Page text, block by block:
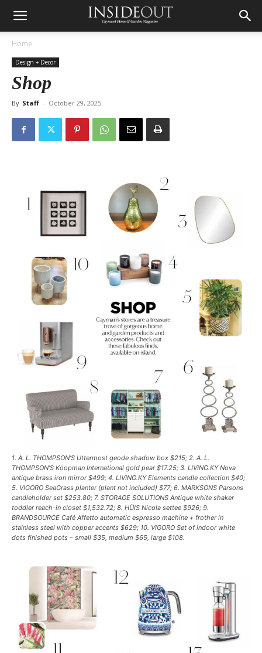
Home
Design + Decor
Shop
By Staff - October 29, 2025
1. A. L. THOMPSON’S Uttermost geode shadow box $215; 2. A. L.
THOMPSON’S Koopman International gold pear $17.25; 3. LIVING.KY Nova
antique brass iron mirror $499; 4. LIVING.KY Elements candle collection $40;
5. VIGORO SeaGrass planter (plant not included) $77; 6. MARKSONS Parsons
candleholder set $253.80; 7. STORAGE SOLUTIONS Antique white shaker
toddler reach-in closet $1,532.72; 8. HÜIS Nicola settee $926; 9.
BRANDSOURCE Café Affetto automatic espresso machine + frother in
stainless steel with copper accents $629; 10. VIGORO Set of indoor white
dots finished pots – small $35, medium $65, large $108.